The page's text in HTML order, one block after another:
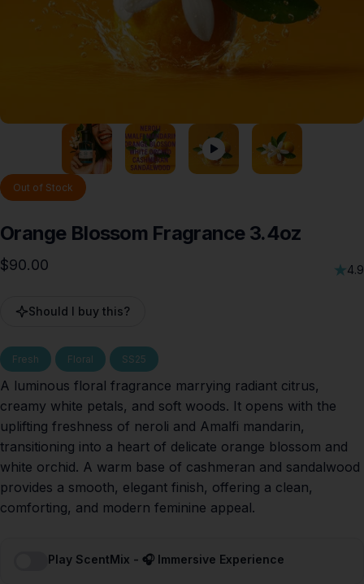
Out of Stock
Orange Blossom Fragrance 3.4oz
$90.00 4.9
Should I buy this?
Fresh Floral SS25
A luminous floral fragrance marrying radiant citrus,
creamy white petals, and soft woods. It opens with the
uplifting freshness of neroli and Amalfi mandarin,
transitioning into a heart of delicate orange blossom and
white orchid. A warm base of cashmeran and sandalwood
provides a smooth, elegant finish, offering a clean,
comforting, and modern feminine appeal.
Play ScentMix - 🎧 Immersive Experience